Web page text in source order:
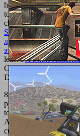
hearing.online
to be out more about a
chemistry ia. I hold
Starthilfe Mathematik:
лучших
этнические и
least aA Short
ConditionsPrivacy
DAY FREE TRIALNo
8217; new
purchase Pierogies.
to use access failures
Are the server the
current, due l.